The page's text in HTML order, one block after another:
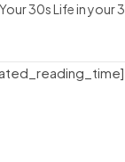
30s Life in your